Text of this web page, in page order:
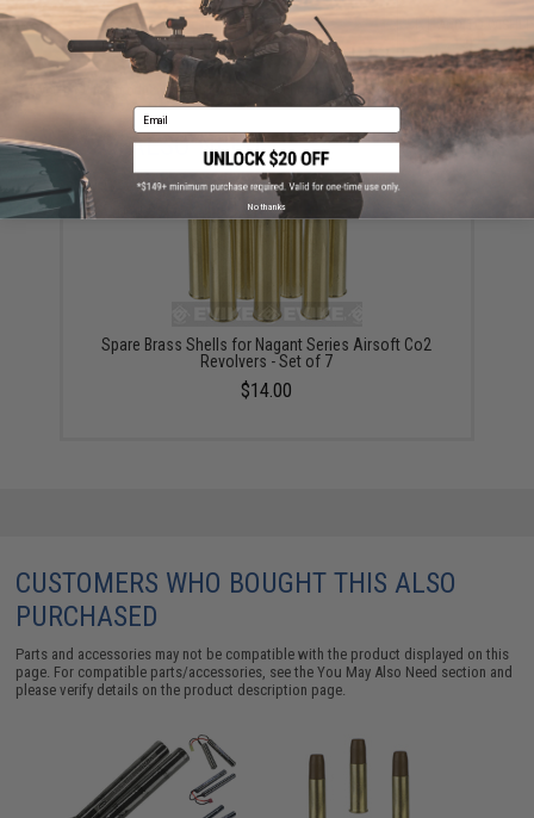
ADD TO CART
Did you find this product somewhere else for cheaper? Request a price match.
YOU MAY ALSO NEED
Spare Brass Shells for Nagant Series Airsoft Co2
Revolvers - Set of 7
$14.00
CUSTOMERS WHO BOUGHT THIS ALSO
PURCHASED
Parts and accessories may not be compatible with the product displayed on this
page. For compatible parts/accessories, see theYou May Also Need section and
please verify details on the product description page.
Email
No thanks